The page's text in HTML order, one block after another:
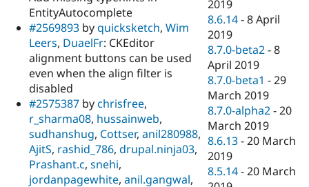
EntityAutocomplete
#2569893 byquicksketch, Wim
Leers, DuaelFr: CKEditor
alignment buttons can be used
even when the align filter is
disabled
#2575387 bychrisfree,
r_sharma08, hussainweb,
sudhanshug, Cottser, anil280988,
AjitS, rashid_786, drupal.ninja03,
Prashant.c, snehi,
jordanpagewhite, anil.gangwal,
2019
8.6.14 -8 April
2019
8.7.0-beta2 -8
April 2019
8.7.0-beta1 -29
March 2019
8.7.0-alpha2 -20
March 2019
8.6.13 -20 March
2019
8.5.14 -20 March